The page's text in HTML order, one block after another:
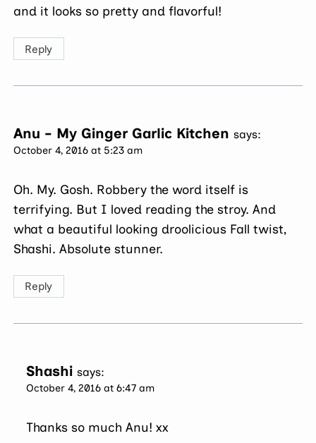
and it looks so pretty and flavorful!
Reply
Anu - My Ginger Garlic Kitchen says:
October 4, 2016 at 5:23 am
Oh. My. Gosh. Robbery the word itself is
terrifying. But I loved reading the stroy. And
what a beautiful looking droolicious Fall twist,
Shashi. Absolute stunner.
Reply
Shashi says:
October 4, 2016 at 6:47 am
Thanks so much Anu! xx